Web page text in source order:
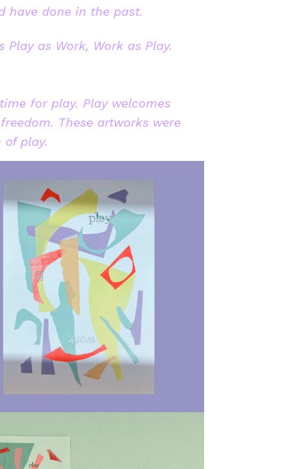
have done in the past.
as Work, Work as Play.
for play. Play welcomes
These artworks were
play.